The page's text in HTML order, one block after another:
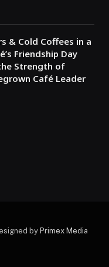
& Cold Coffees in a
Friendship Day
Strength of
Café Leader
by Primex Media